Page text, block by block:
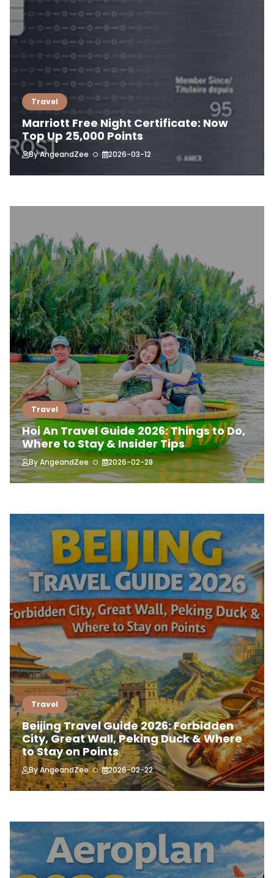
Travel
Marriott Free Night Certificate: Now
Top Up 25,000 Points
ByAngeandZee 2026-03-12
Travel
Hoi An Travel Guide 2026: Things to Do,
Where to Stay & Insider Tips
ByAngeandZee 2026-02-28
Travel
Beijing Travel Guide 2026: Forbidden
City, Great Wall, Peking Duck & Where
to Stay on Points
ByAngeandZee 2026-02-22